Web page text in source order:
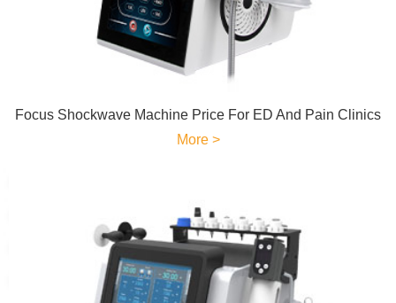
Focus Shockwave Machine Price For ED And Pain Clinics
More >